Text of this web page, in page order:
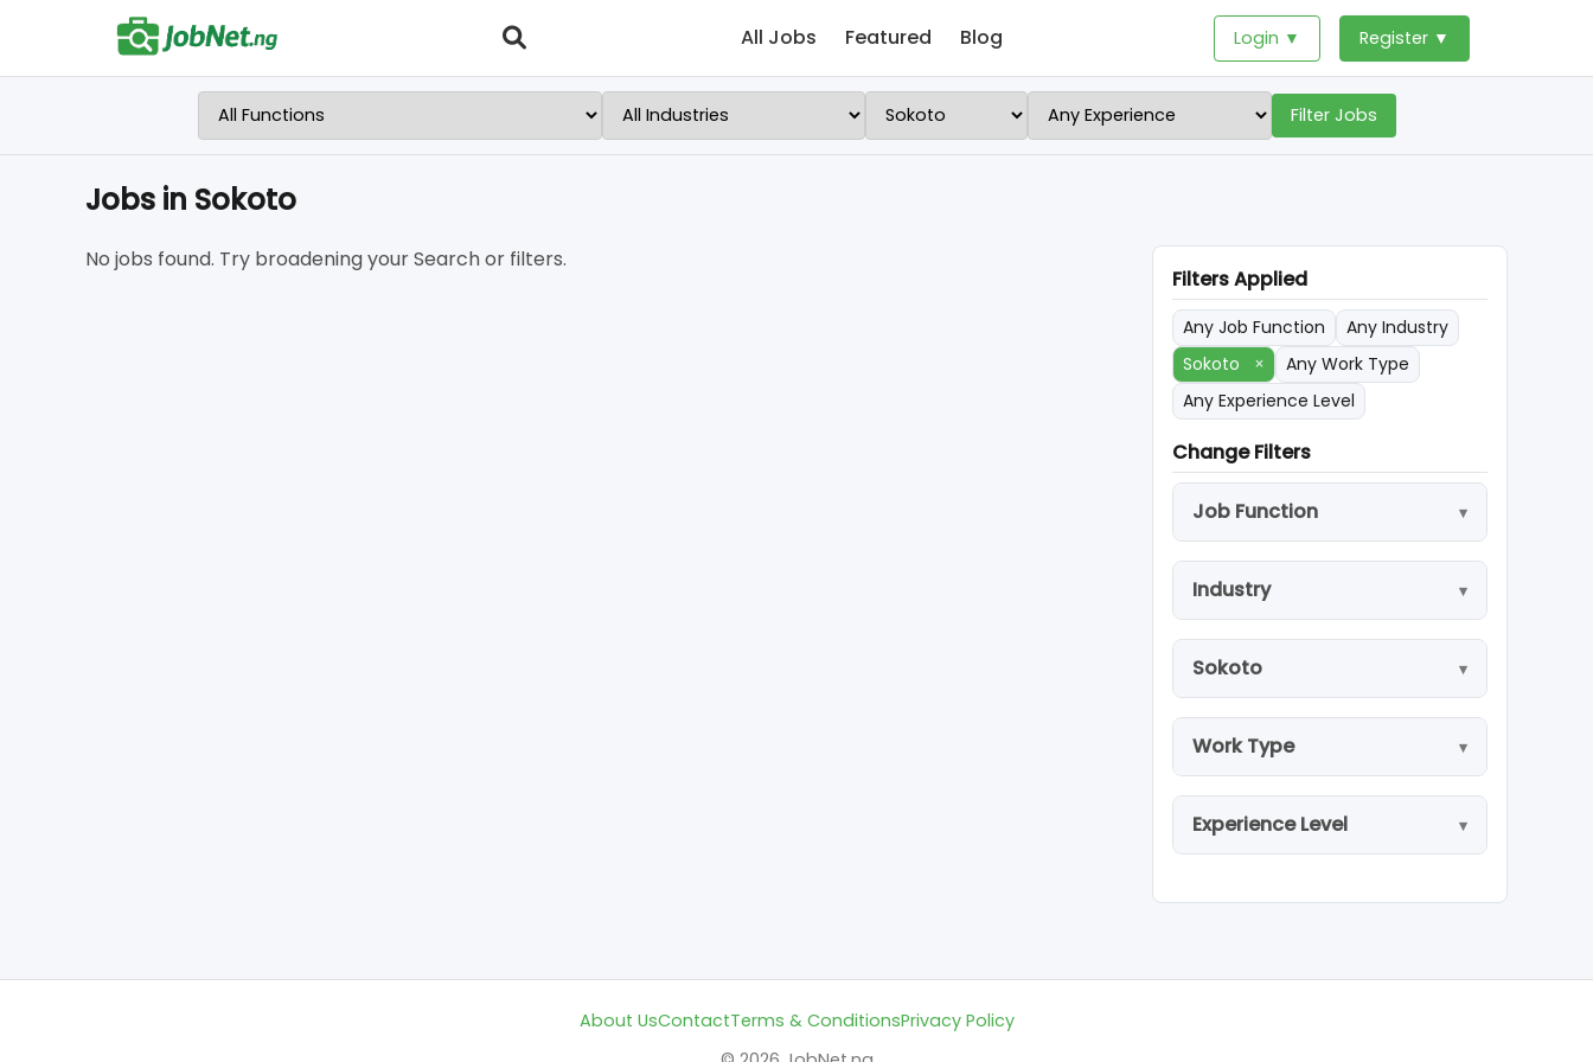
All Jobs Featured Blog Login ▼ Register ▼
Filter Jobs
Jobs in Sokoto
No jobs found. Try broadening your Search or filters.
Filters Applied
Any Job Function
Any Industry
Sokoto
×
Any Work Type
Any Experience Level
Change Filters
Job Function
Industry
Sokoto
Work Type
Experience Level
About UsContactTerms & ConditionsPrivacy Policy